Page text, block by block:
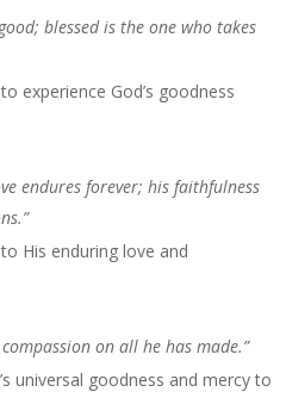
blessed is the one who takes
experience God’s goodness
endures forever; his faithfulness
His enduring love and
on all he has made.”
universal goodness and mercy to